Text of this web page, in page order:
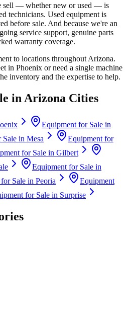
sell — whether new or used — is
technicians. Used equipment is
before sale. And because we're an
service support, genuine parts
warranty coverage.
to locations throughout Arizona.
in Phoenix or need a single machine
inventory and the expertise to help.
in Arizona Cities
Equipment for Sale in
Sale in Mesa
Equipment for
for Sale in Gilbert
Equipment for Sale in
Sale in Peoria
Equipment
for Sale in Surprise